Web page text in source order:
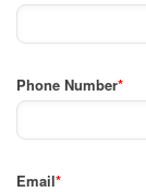
Phone Number*
Email*